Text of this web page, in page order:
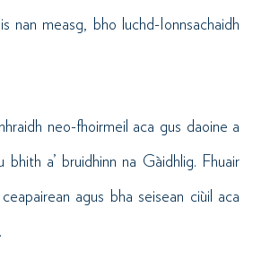
nan measg, bho luchd-Ionnsachaidh
neo-fhoirmeil aca gus daoine a
bhith a’ bruidhinn na Gàidhlig. Fhuair
agus bha seisean ciùil aca